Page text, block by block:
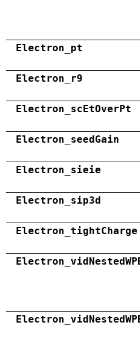
Electron_pt
Electron_r9
Electron_scEtOverPt
Electron_seedGain
Electron_sieie
Electron_sip3d
Electron_tightCharge